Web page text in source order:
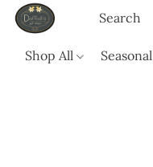
Shop All Seasonal